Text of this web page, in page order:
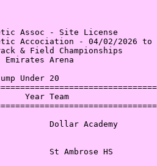
Assoc - Site License
Accociation - 04/02/2026 to
Track & Field
Emirates
Under 20
Year Team
Dollar Academy
1.45
O    O
St Ambrose HS
1.45